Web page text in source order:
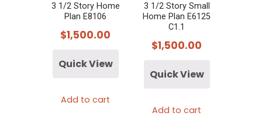
3 1/2 Story Home
Plan E8106
$1,500.00
Quick View
Add to cart
3 1/2 Story Small
Home Plan E6125
C1.1
$1,500.00
Quick View
Add to cart